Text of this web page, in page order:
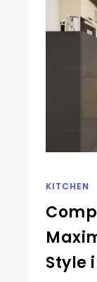
KITCHEN
Style